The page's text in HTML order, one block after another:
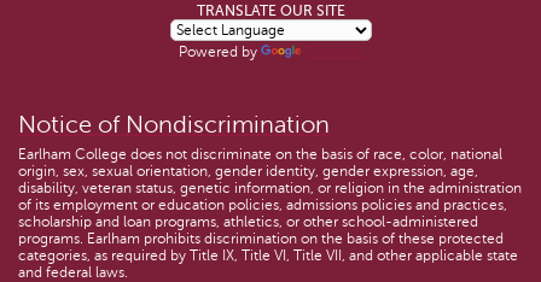
TRANSLATE OUR SITE
Powered by
Notice of Nondiscrimination
Earlham College does not discriminate on the basis of race, color, national
origin, sex, sexual orientation, gender identity, gender expression, age,
disability, veteran status, genetic information, or religion in the administration
of its employment or education policies, admissions policies and practices,
scholarship and loan programs, athletics, or other school-administered
programs. Earlham prohibits discrimination on the basis of these protected
categories, as required by Title IX, Title VI, Title VII, and other applicable state
and federal laws.